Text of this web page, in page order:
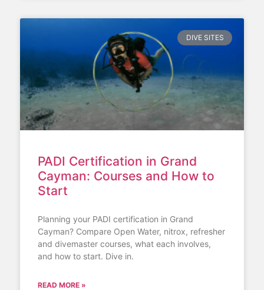
DIVE SITES
PADI Certification in Grand
Cayman: Courses and How to
Start
Planning your PADI certification in Grand
Cayman? Compare Open Water, nitrox, refresher
and divemaster courses, what each involves,
and how to start. Dive in.
READ MORE »